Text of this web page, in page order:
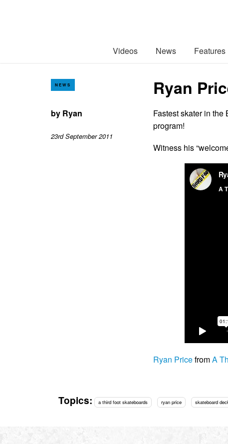
Videos News Features
NEWS Ryan
by Ryan
23rd September 2011
Fastest skater in
program!
Witness his
Ryan PricefromA
Topics: a third foot skateboards ryan price skateboard